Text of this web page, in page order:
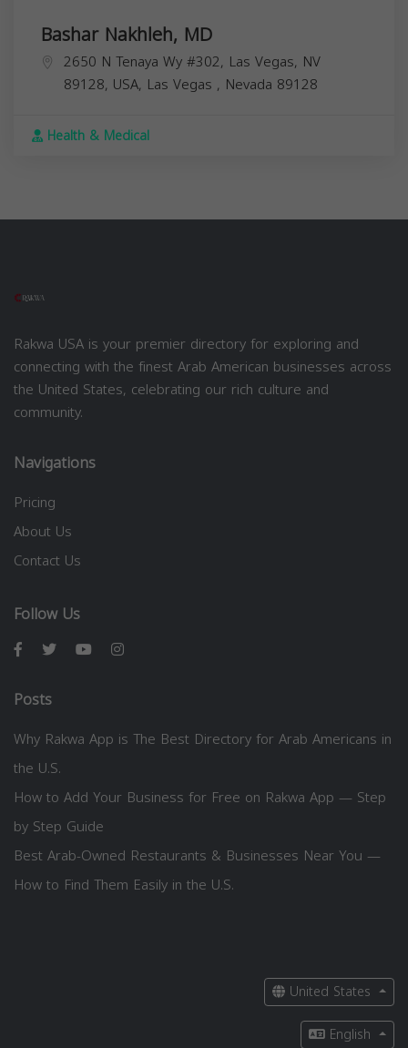
Bashar Nakhleh, MD
2650 N Tenaya Wy #302, Las Vegas, NV
89128, USA, Las Vegas , Nevada 89128
Health & Medical
Rakwa USA is your premier directory for exploring and
connecting with the finest Arab American businesses across
the United States, celebrating our rich culture and
community.
Navigations
Pricing
About Us
Contact Us
Follow Us
Posts
Why Rakwa App is The Best Directory for Arab Americans in
the U.S.
How to Add Your Business for Free on Rakwa App — Step
by Step Guide
Best Arab-Owned Restaurants & Businesses Near You —
How to Find Them Easily in the U.S.
United States
English